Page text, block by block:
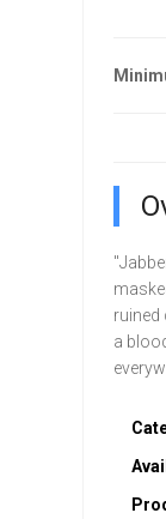
ruined
a